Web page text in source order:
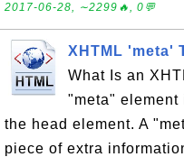
2017-06-28, ∼2299🔥, 0💬
XHTML 'meta'
What Is an
"meta"
the head element. A
piece of extra